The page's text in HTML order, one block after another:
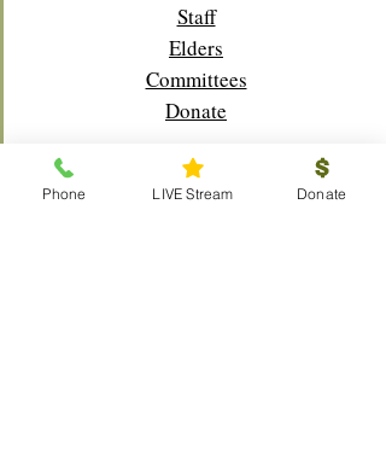
Staff
Elders
Committees
Donate
Phone LIVE Stream Donate